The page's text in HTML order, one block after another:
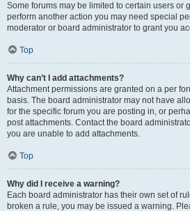
Some forums may be limited to certain users or
perform another action you may need special
moderator or board administrator to grant you
Top
Why can’t I add attachments?
Attachment permissions are granted on a per
basis. The board administrator may not have
for the specific forum you are posting in, or
post attachments. Contact the board
you are unable to add attachments.
Top
Why did I receive a warning?
Each board administrator has their own set of
broken a rule, you may be issued a warning.